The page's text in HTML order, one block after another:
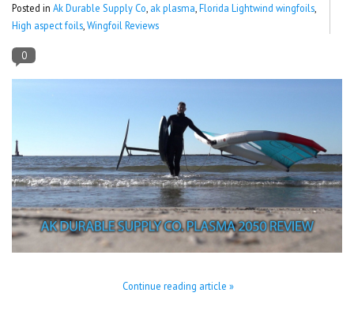
SHOP LOGO WEAR
Lessons
Stand up paddle board
Brands
SUP & Stand Up Paddle Board
Posted in Ak Durable Supply Co ak plasma Florida Lightwind wingfoils
High aspect foils Wingfoil Reviews
0
Continue reading article »